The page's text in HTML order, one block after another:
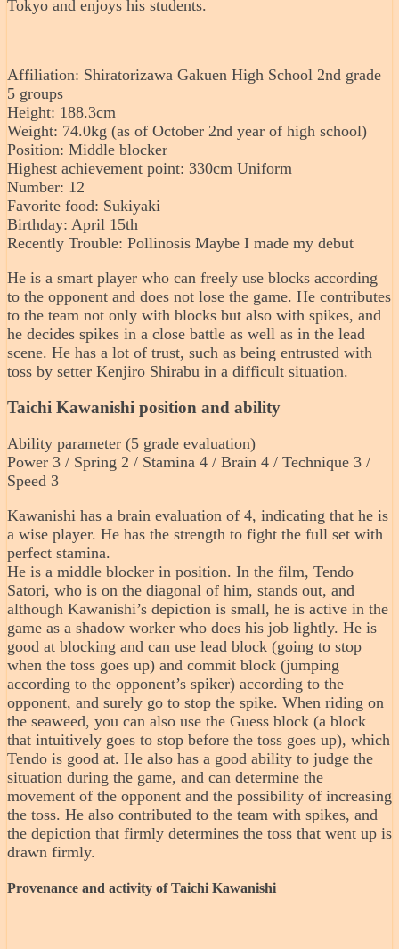
Tokyo and enjoys his students.
Affiliation: Shiratorizawa Gakuen High School 2nd grade
5 groups
Height: 188.3cm
Weight: 74.0kg (as of October 2nd year of high school)
Position: Middle blocker
Highest achievement point: 330cm Uniform
Number: 12
Favorite food: Sukiyaki
Birthday: April 15th
Recently Trouble: Pollinosis Maybe I made my debut
He is a smart player who can freely use blocks according
to the opponent and does not lose the game. He contributes
to the team not only with blocks but also with spikes, and
he decides spikes in a close battle as well as in the lead
scene. He has a lot of trust, such as being entrusted with
toss by setter Kenjiro Shirabu in a difficult situation.
Taichi Kawanishi position and ability
Ability parameter (5 grade evaluation)
Power 3 / Spring 2 / Stamina 4 / Brain 4 / Technique 3 /
Speed ​​3
Kawanishi has a brain evaluation of 4, indicating that he is
a wise player. He has the strength to fight the full set with
perfect stamina.
He is a middle blocker in position. In the film, Tendo
Satori, who is on the diagonal of him, stands out, and
although Kawanishi’s depiction is small, he is active in the
game as a shadow worker who does his job lightly. He is
good at blocking and can use lead block (going to stop
when the toss goes up) and commit block (jumping
according to the opponent’s spiker) according to the
opponent, and surely go to stop the spike. When riding on
the seaweed, you can also use the Guess block (a block
that intuitively goes to stop before the toss goes up), which
Tendo is good at. He also has a good ability to judge the
situation during the game, and can determine the
movement of the opponent and the possibility of increasing
the toss. He also contributed to the team with spikes, and
the depiction that firmly determines the toss that went up is
drawn firmly.
Provenance and activity of Taichi Kawanishi